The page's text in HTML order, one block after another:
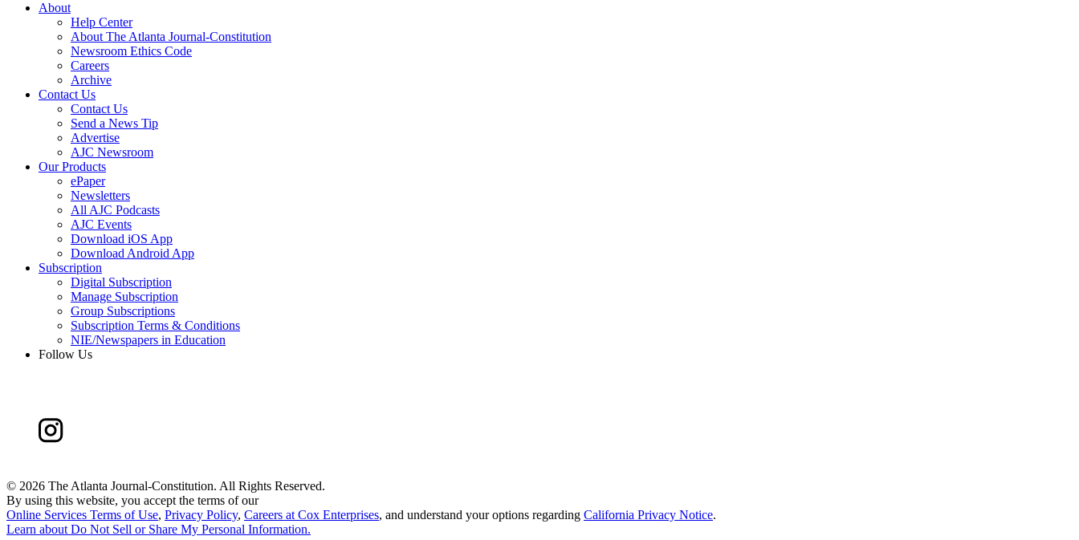
About
Help Center
About The Atlanta Journal-Constitution
Newsroom Ethics Code
Careers
Archive
Contact Us
Contact Us
Send a News Tip
Advertise
AJC Newsroom
Our Products
ePaper
Newsletters
All AJC Podcasts
AJC Events
Download iOS App
Download Android App
Subscription
Digital Subscription
Manage Subscription
Group Subscriptions
Subscription Terms & Conditions
NIE/Newspapers in Education
Follow Us
© 2026 The Atlanta Journal-Constitution. All Rights Reserved.
By using this website, you accept the terms of our
Online Services Terms of Use, Privacy Policy, Careers at Cox Enterprises, and understand your options regarding California Privacy Notice.
Learn aboutDo Not Sell or Share My Personal Information.